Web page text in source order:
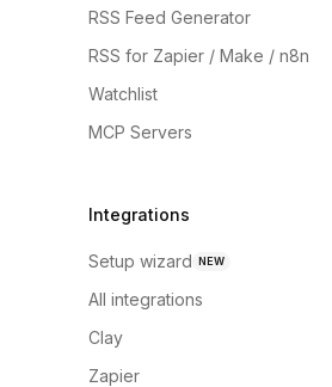
RSS Feed Generator
RSS for Zapier / Make / n8n
Watchlist
MCP Servers
Integrations
Setup wizard NEW
All integrations
Clay
Zapier